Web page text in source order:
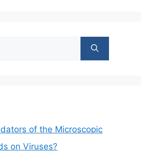
of the Microscopic
on Viruses?